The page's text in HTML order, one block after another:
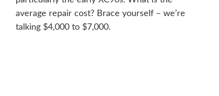
average repair cost? Brace yourself – we’re
talking $4,000 to $7,000.